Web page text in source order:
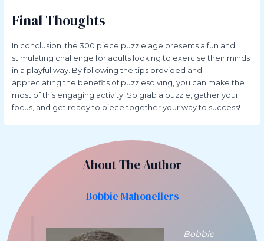
Final Thoughts
In conclusion, the 300 piece puzzle age presents a fun and
stimulating challenge for adults looking to exercise their minds
in a playful way. By following the tips provided and
appreciating the benefits of puzzlesolving, you can make the
most of this engaging activity. So grab a puzzle, gather your
focus, and get ready to piece together your way to success!
About The Author
Bobbie Mahonellers
Bobbie